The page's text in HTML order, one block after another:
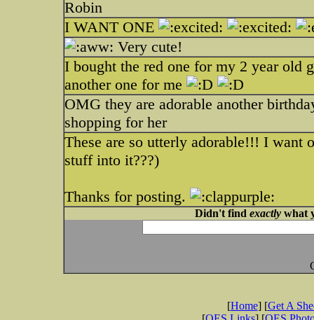
Robin
I WANT ONE
Very cute!
I bought the red one for my 2 year old
another one for me
OMG they are adorable another
shopping for her
These are so utterly adorable!!! I want
stuff into it???)
Thanks for posting.
Didn't find exactlywhat
[Home] [Get A